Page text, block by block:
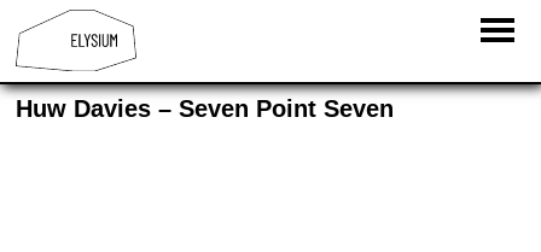
Huw Davies – Seven Point Seven